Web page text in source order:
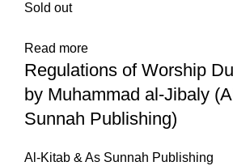
Sold out
Read more
Regulations of Worship
by Muhammad al-Jibaly
Sunnah Publishing)
Al-Kitab & As Sunnah Publishing